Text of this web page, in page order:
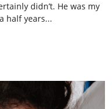
didn’t. He was my
half years...